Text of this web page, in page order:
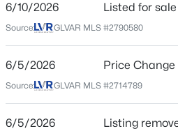
$558,000 Active
Beds Baths
3536 Prairie Meadow St, Las Vegas,
MLS#: 2806313
City
Las Vegas
State
Nevada
ZIP Code
89120
6/10/2026 Listed for sale
Source: GLVAR MLS #2790580
6/5/2026 Price Change
Source: GLVAR MLS #2714789
6/5/2026 Listing